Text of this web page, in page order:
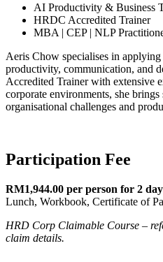
AI Productivity & Business
HRDC Accredited Trainer
MBA | CEP | NLP
Aeris Chow specialises in
productivity, communication, and
Accredited Trainer with extensive
corporate environments, she
organisational challenges and
Participation Fee
RM1,944.00 per person for 2
Lunch, Workbook, Certificate of
HRD Corp Claimable Course –
claim details.